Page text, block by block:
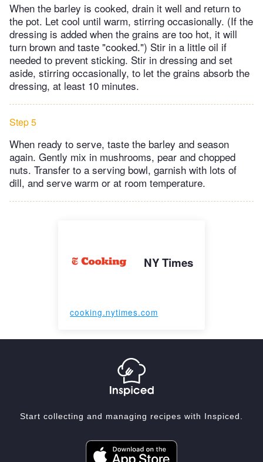
When the barley is cooked, drain it well and return to
the pot. Let cool until warm, stirring occasionally. (If the
dressing is added when the grains are too hot, it will
turn brown and taste "cooked.") Stir in a little oil if
needed to prevent sticking. Stir in dressing and set
aside, stirring occasionally, to let the grains absorb the
dressing, at least 10 minutes.
Step 5
When ready to serve, taste the barley and season
again. Gently mix in mushrooms, pear and chopped
nuts. Transfer to a serving bowl, garnish with lots of
dill, and serve warm or at room temperature.
NY Times
cooking.nytimes.com
Start collecting and managing recipes with Inspiced.